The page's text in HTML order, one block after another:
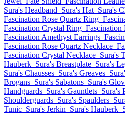
Sura's Headband Sura's Hat Sura's
Fascination Rose Quartz Ring
Fascination Crystal Ring Fascination
Fascination Amethyst Earrings
Fascination Rose Quartz Necklace
Fascination Crystal Necklace Sura's
Hauberk Sura's Breastplate Sura's
Sura's Chausses Sura's Greaves
Brogans Sura's Sabatons Sura's
Handguards Sura's Gauntlets Sura's
Shoulderguards Sura's Spaulders
Tunic Sura's Jerkin Sura's Hauberk